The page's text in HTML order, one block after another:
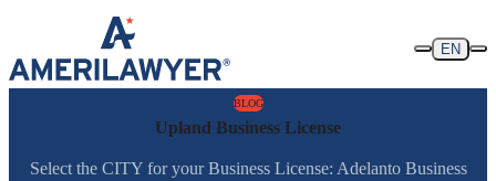
Skip to content
EN
BLOG
Upland Business License
Select the CITY for your Business License: Adelanto Business